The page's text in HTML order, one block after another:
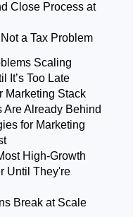
Close Process at
a Tax Problem
Scaling
It’s Too Late
Marketing Stack
Already Behind
for Marketing
High-Growth
Until They're
Break at Scale